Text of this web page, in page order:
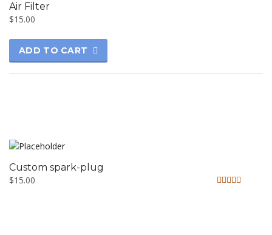
Air Filter
$15.00
ADD TO CART
Custom spark-plug
$15.00